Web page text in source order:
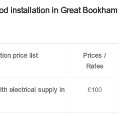
installation in Great Bookham
price list
Prices /
Rates
electrical supply in
£100